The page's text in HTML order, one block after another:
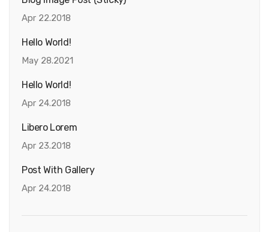
Apr 22.2018
Hello World!
May 28.2021
Hello World!
Apr 24.2018
Libero Lorem
Apr 23.2018
Post With Gallery
Apr 24.2018